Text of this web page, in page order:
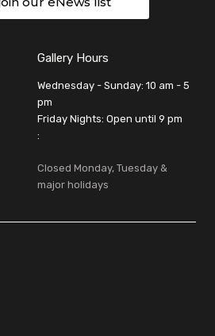
Gallery Hours
Wednesday - Sunday: 10 am - 5
pm
Friday Nights: Open until 9 pm
:
Closed Monday, Tuesday &
major holidays